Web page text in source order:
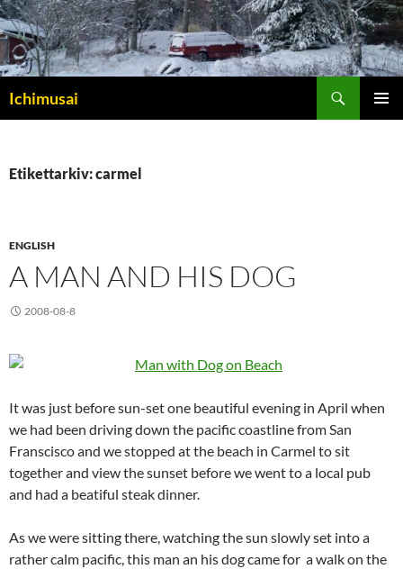
Ichimusai
Etikettarkiv: carmel
ENGLISH
A MAN AND HIS DOG
2008-08-8
It was just before sun-set one beautiful evening in April when
we had been driving down the pacific coastline from San
Franscisco and we stopped at the beach in Carmel to sit
together and view the sunset before we went to a local pub
and had a beatiful steak dinner.
As we were sitting there, watching the sun slowly set into a
rather calm pacific, this man an his dog came for a walk on the